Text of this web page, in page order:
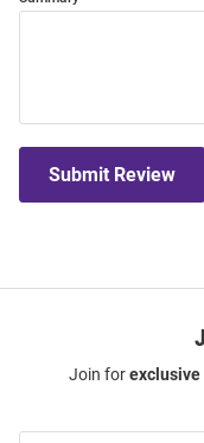
Submit Review
Join forexclusive